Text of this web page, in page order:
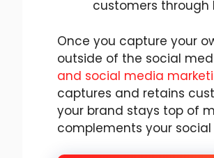
customers
Once you capture your
outside of the social
and social media
captures and retains
your brand stays top of
complements your